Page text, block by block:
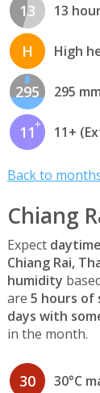
13 13
H High
295 295
11 11+
Back to
Chiang
Expect
Chiang Rai,
humidity
are 5 hours of
days with
in the month.
30 30°C